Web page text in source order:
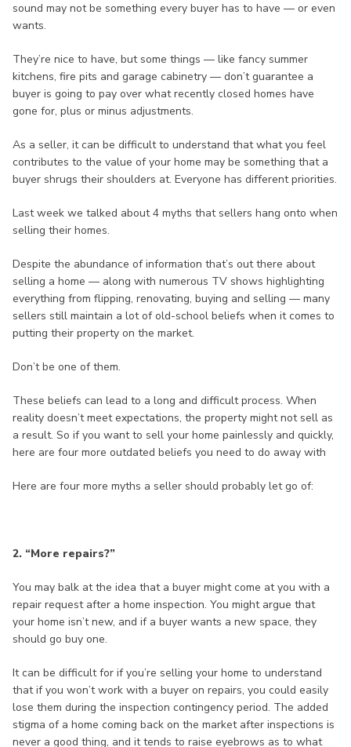
sound may not be something every buyer has to have — or even
wants.
They’re nice to have, but some things — like fancy summer
kitchens, fire pits and garage cabinetry — don’t guarantee a
buyer is going to pay over what recently closed homes have
gone for, plus or minus adjustments.
As a seller, it can be difficult to understand that what you feel
contributes to the value of your home may be something that a
buyer shrugs their shoulders at. Everyone has different priorities.
Last week we talked about 4 myths that sellers hang onto when
selling their homes.
Despite the abundance of information that’s out there about
selling a home — along with numerous TV shows highlighting
everything from flipping, renovating, buying and selling — many
sellers still maintain a lot of old-school beliefs when it comes to
putting their property on the market.
Don’t be one of them.
These beliefs can lead to a long and difficult process. When
reality doesn’t meet expectations, the property might not sell as
a result. So if you want to sell your home painlessly and quickly,
here are four more outdated beliefs you need to do away with
Here are four more myths a seller should probably let go of:
2. “More repairs?”
You may balk at the idea that a buyer might come at you with a
repair request after a home inspection. You might argue that
your home isn’t new, and if a buyer wants a new space, they
should go buy one.
It can be difficult for if you’re selling your home to understand
that if you won’t work with a buyer on repairs, you could easily
lose them during the inspection contingency period. The added
stigma of a home coming back on the market after inspections is
never a good thing, and it tends to raise eyebrows as to what